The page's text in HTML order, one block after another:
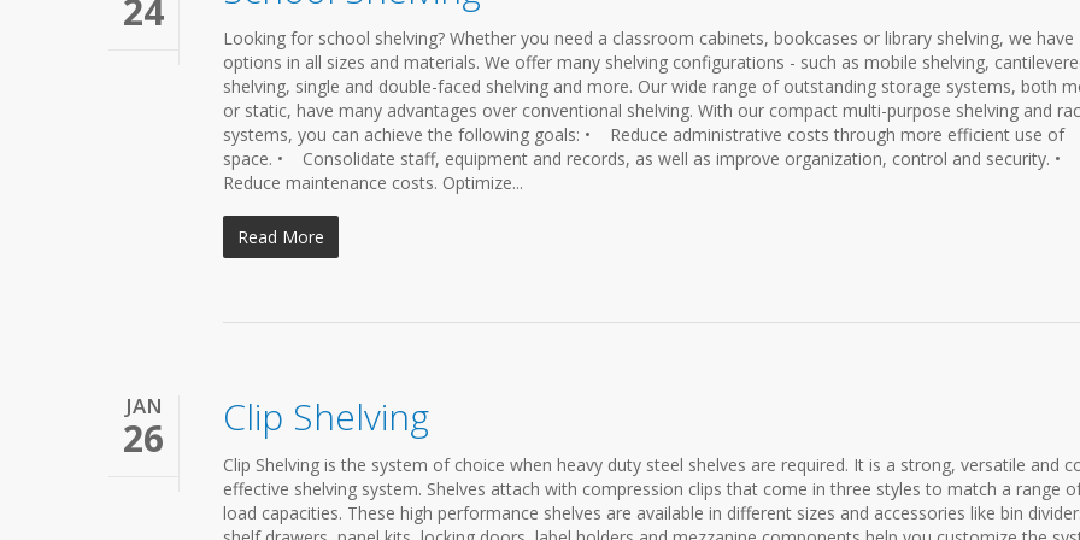
24
Looking for school shelving? Whether you need a classroom cabinets, bookcases or library shelving, we have
options in all sizes and materials. We offer many shelving configurations - such as mobile shelving,
shelving, single and double-faced shelving and more. Our wide range of outstanding storage systems, both
or static, have many advantages over conventional shelving. With our compact multi-purpose shelving and
systems, you can achieve the following goals: • Reduce administrative costs through more efficient use of
space. • Consolidate staff, equipment and records, as well as improve organization, control and security. •
Reduce maintenance costs. Optimize...
Read More
JAN
26 Clip Shelving
Clip Shelving is the system of choice when heavy duty steel shelves are required. It is a strong, versatile and
effective shelving system. Shelves attach with compression clips that come in three styles to match a range
load capacities. These high performance shelves are available in different sizes and accessories like bin